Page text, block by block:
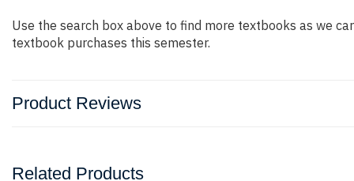
Use the search box above to find more textbooks as we
textbook purchases this semester.
Product Reviews
Related Products